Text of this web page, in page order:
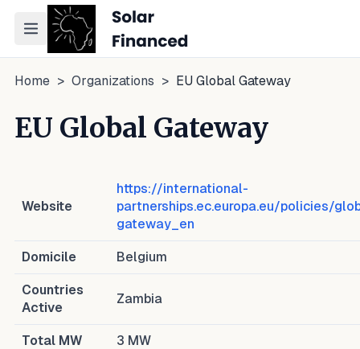
Toggle navigation menu
Home > Organizations > EU Global Gateway
EU Global Gateway
Website
https://international-
partnerships.ec.europa.eu/policies/
gateway_en
Domicile Belgium
Countries
Active
Zambia
Total MW 3 MW